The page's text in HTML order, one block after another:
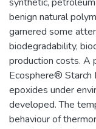
benign natural
garnered some
biodegradability,
production costs. A
Ecosphere® Starch
epoxides under
developed. The
behaviour of